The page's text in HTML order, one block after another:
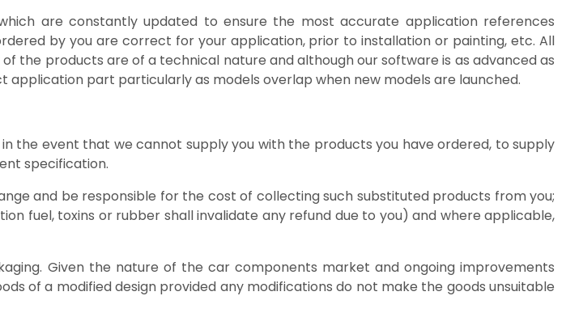
are constantly updated to ensure the most accurate application references
by you are correct for your application, prior to installation or painting, etc. All
the products are of a technical nature and although our software is as advanced as
part particularly as models overlap when new models are launched.
the event that we cannot supply you with the products you have ordered, to supply
specification.
and be responsible for the cost of collecting such substituted products from you;
fuel, toxins or rubber shall invalidate any refund due to you) and where applicable,
Given the nature of the car components market and ongoing improvements
of a modified design provided any modifications do not make the goods unsuitable